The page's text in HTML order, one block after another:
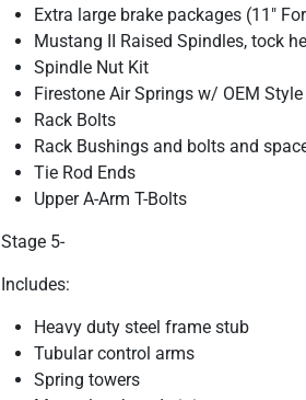
Extra large brake packages (11"
Mustang II Raised Spindles, tock
Spindle Nut Kit
Firestone Air Springs w/ OEM
Rack Bolts
Rack Bushings and bolts and
Tie Rod Ends
Upper A-Arm T-Bolts
Stage 5-
Includes:
Heavy duty steel frame stub
Tubular control arms
Spring towers